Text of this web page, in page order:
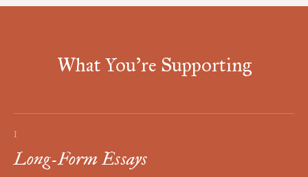
What You're Supporting
I
Long-Form Essays